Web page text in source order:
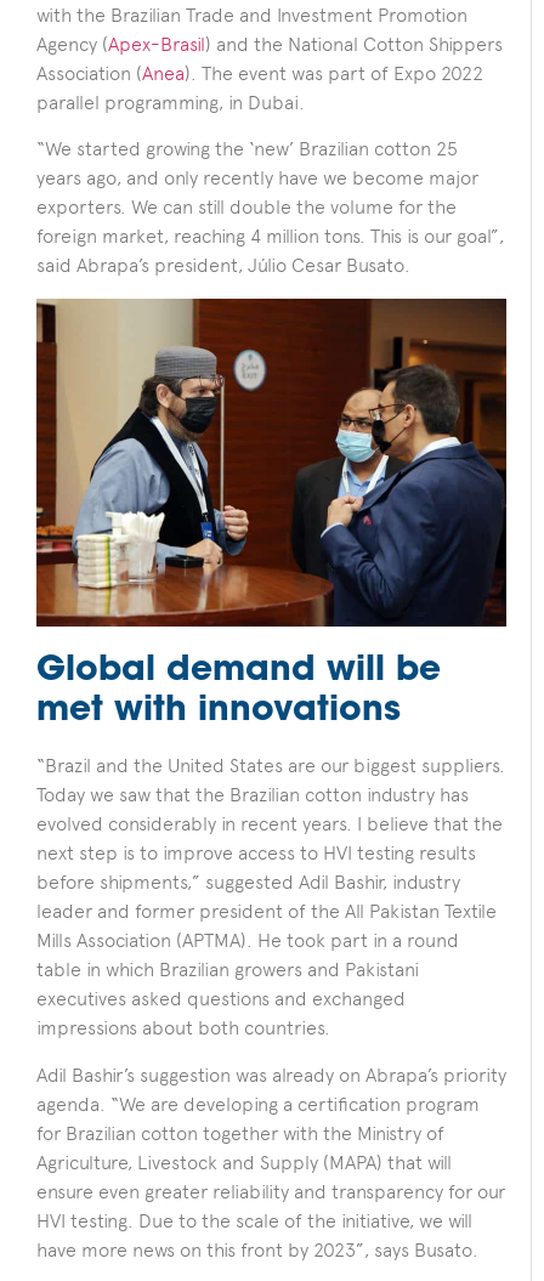
with the Brazilian Trade and Investment Promotion
Agency (Apex-Brasil) and the National Cotton Shippers
Association (Anea). The event was part of Expo 2022
parallel programming, in Dubai.
“We started growing the ‘new’ Brazilian cotton 25
years ago, and only recently have we become major
exporters. We can still double the volume for the
foreign market, reaching 4 million tons. This is our goal”,
said Abrapa’s president, Júlio Cesar Busato.
Global demand will be
met with innovations
“Brazil and the United States are our biggest suppliers.
Today we saw that the Brazilian cotton industry has
evolved considerably in recent years. I believe that the
next step is to improve access to HVI testing results
before shipments,” suggested Adil Bashir, industry
leader and former president of the All Pakistan Textile
Mills Association (APTMA). He took part in a round
table in which Brazilian growers and Pakistani
executives asked questions and exchanged
impressions about both countries.
Adil Bashir’s suggestion was already on Abrapa’s priority
agenda. “We are developing a certification program
for Brazilian cotton together with the Ministry of
Agriculture, Livestock and Supply (MAPA) that will
ensure even greater reliability and transparency for our
HVI testing. Due to the scale of the initiative, we will
have more news on this front by 2023”, says Busato.